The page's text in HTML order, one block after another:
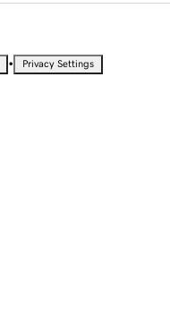
• Privacy Settings